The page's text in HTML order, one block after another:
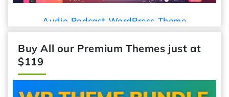
Audio Podcast WordPress Theme
Buy All our Premium Themes just at
$119